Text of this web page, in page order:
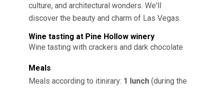
culture, and architectural wonders. We'll
discover the beauty and charm of Las Vegas.
Wine tasting at Pine Hollow winery
Wine tasting with crackers and dark chocolate
Meals
Meals according to itinirary: 1 lunch (during the